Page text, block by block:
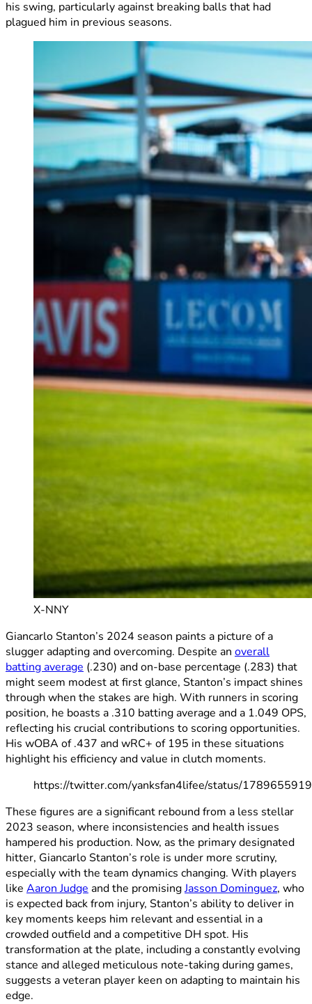
his swing, particularly against breaking balls that had
plagued him in previous seasons.
X-NNY
Giancarlo Stanton’s 2024 season paints a picture of a
slugger adapting and overcoming. Despite an overall
batting average (.230) and on-base percentage (.283) that
might seem modest at first glance, Stanton’s impact shines
through when the stakes are high. With runners in scoring
position, he boasts a .310 batting average and a 1.049 OPS,
reflecting his crucial contributions to scoring opportunities.
His wOBA of .437 and wRC+ of 195 in these situations
highlight his efficiency and value in clutch moments.
https://twitter.com/yanksfan4lifee/status/
These figures are a significant rebound from a less stellar
2023 season, where inconsistencies and health issues
hampered his production. Now, as the primary designated
hitter, Giancarlo Stanton’s role is under more scrutiny,
especially with the team dynamics changing. With players
like Aaron Judge and the promisingJasson Dominguez, who
is expected back from injury, Stanton’s ability to deliver in
key moments keeps him relevant and essential in a
crowded outfield and a competitive DH spot. His
transformation at the plate, including a constantly evolving
stance and alleged meticulous note-taking during games,
suggests a veteran player keen on adapting to maintain his
edge.